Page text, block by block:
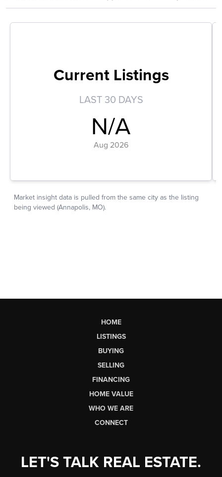
HOME
LISTINGS
BUYING
SELLING
FINANCING
HOME VALUE
WHO WE ARE
CONNECT
LET'S TALK REAL ESTATE.